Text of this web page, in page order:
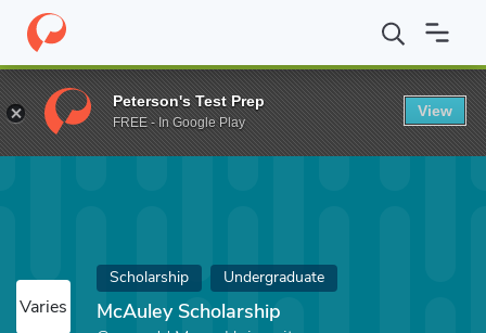
Home Fund McAuley Scholarship
Varies
Scholarship Undergraduate
McAuley Scholarship
Peterson's Test Prep
FREE - In Google Play
View